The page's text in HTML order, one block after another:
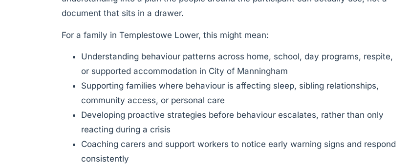
document that sits in a drawer.
For a family in Templestowe Lower, this might mean:
Understanding behaviour patterns across home, school, day programs, respite,
or supported accommodation in City of Manningham
Supporting families where behaviour is affecting sleep, sibling relationships,
community access, or personal care
Developing proactive strategies before behaviour escalates, rather than only
reacting during a crisis
Coaching carers and support workers to notice early warning signs and respond
consistently